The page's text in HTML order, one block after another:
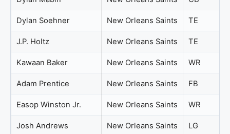
Dylan Soehner New Orleans Saints TE
J.P. Holtz New Orleans Saints TE
Kawaan Baker New Orleans Saints WR
Adam Prentice New Orleans Saints FB
Easop Winston Jr. New Orleans Saints WR
Josh Andrews New Orleans Saints LG